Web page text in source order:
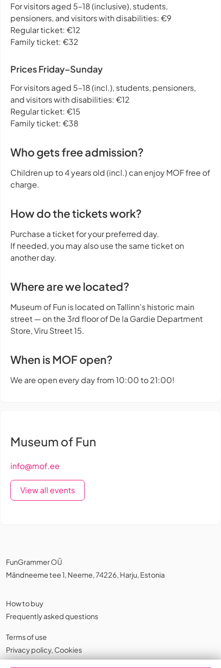
For visitors aged 5–18 (inclusive), students,
pensioners, and visitors with disabilities: €9
Regular ticket: €12
Family ticket: €32
Prices Friday–Sunday
For visitors aged 5–18 (incl.), students, pensioners,
and visitors with disabilities: €12
Regular ticket: €15
Family ticket: €38
Who gets free admission?
Children up to 4 years old (incl.) can enjoy MOF free of
charge.
How do the tickets work?
Purchase a ticket for your preferred day.
If needed, you may also use the same ticket on
another day.
Where are we located?
Museum of Fun is located on Tallinn’s historic main
street — on the 3rd floor of De la Gardie Department
Store, Viru Street 15.
When is MOF open?
We are open every day from 10:00 to 21:00!
Museum of Fun
info@mof.ee
View all events
FunGrammer OÜ
Mändneeme tee 1, Neeme, 74226, Harju, Estonia
How to buy
Frequently asked questions
Terms of use
Privacy policy, Cookies